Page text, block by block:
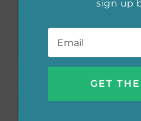
sign up
Email *